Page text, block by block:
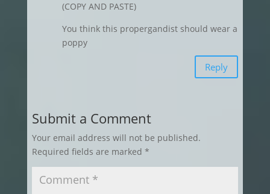
(COPY AND PASTE)
You think this propergandist should wear a
poppy
Reply
Submit a Comment
Your email address will not be published.
Required fields are marked *